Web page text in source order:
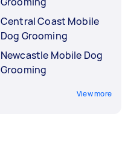
Central Coast Mobile
Dog Grooming
Newcastle Mobile Dog
Grooming
View more